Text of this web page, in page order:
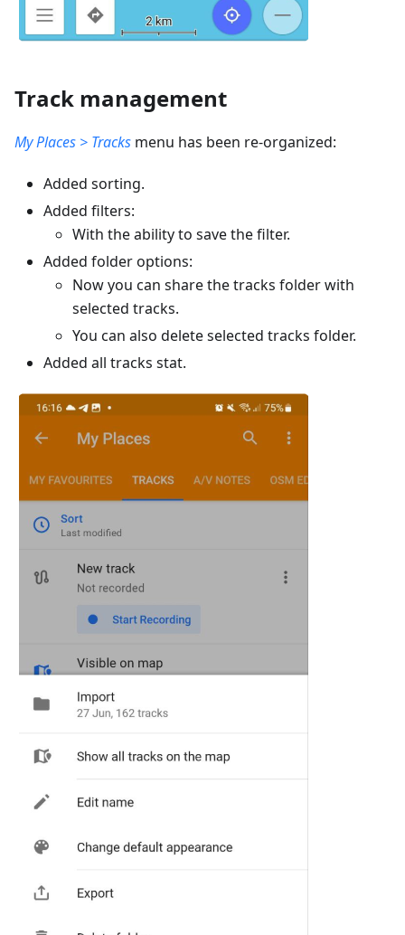
Track management
My Places > Tracks menu has been re-organized:
Added sorting.
Added filters:
With the ability to save the filter.
Added folder options:
Now you can share the tracks folder with
selected tracks.
You can also delete selected tracks folder.
Added all tracks stat.